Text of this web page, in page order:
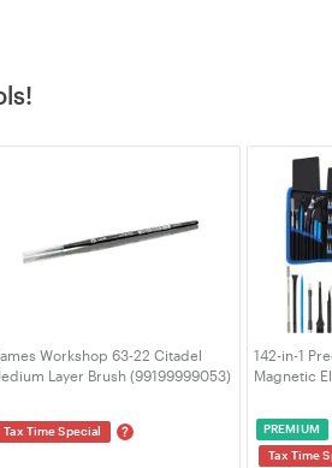
Workshop 63-22 Citadel
Layer Brush (99199999053)
Tax Time Special ?
142-in-1
Magnetic
MacBook
VELORICA
PREMIUM
Tax Time